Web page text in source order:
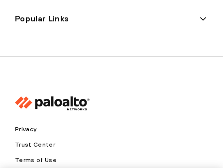
Popular Links
Privacy
Trust Center
Terms of Use